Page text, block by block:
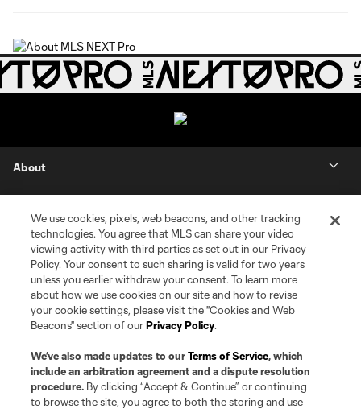
About
Social
Expansion
Club Sites
We use cookies, pixels, web beacons, and other tracking
technologies. You agree that MLS can share your video
viewing activity with third parties as set out in our Privacy
Policy. Your consent to such sharing is valid for two years
unless you earlier withdraw your consent. To learn more
about how we use cookies on our site and how to revise
your cookie settings, please visit the "Cookies and Web
Beacons" section of ourPrivacy Policy.
We’ve also made updates to ourTerms of Service, which
include an arbitration agreement and a dispute resolution
procedure. By clicking “Accept & Continue” or continuing
to browse the site, you agree to both the storing and use